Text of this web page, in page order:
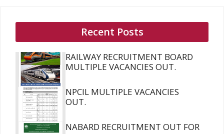
Recent Posts
RAILWAY RECRUITMENT BOARD
MULTIPLE VACANCIES OUT.
NPCIL MULTIPLE VACANCIES
OUT.
NABARD RECRUITMENT OUT FOR